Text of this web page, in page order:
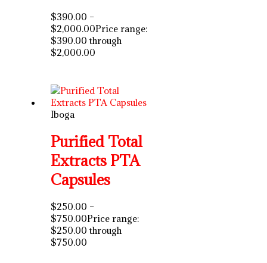
$390.00 –
$2,000.00Price range:
$390.00 through
$2,000.00
Iboga
Purified Total
Extracts PTA
Capsules
$250.00 –
$750.00Price range:
$250.00 through
$750.00